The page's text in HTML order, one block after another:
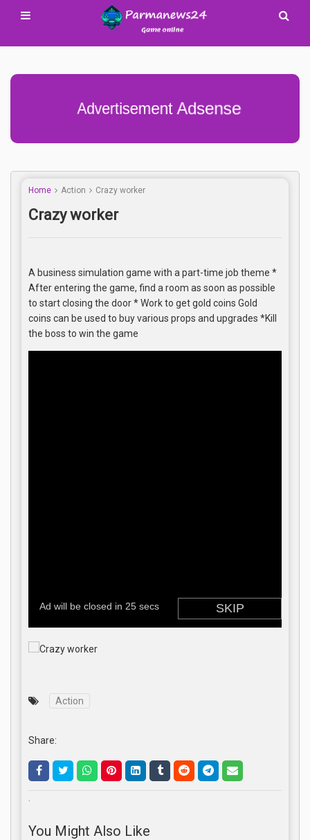
Advertisement Adsense
Home Action Crazy worker
Crazy worker
A business simulation game with a part-time job theme *
After entering the game, find a room as soon as possible
to start closing the door * Work to get gold coins Gold
coins can be used to buy various props and upgrades *Kill
the boss to win the game
Action
Share:
.
You Might Also Like